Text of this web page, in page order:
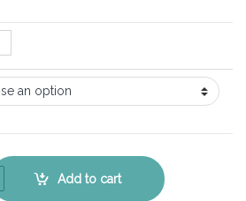
GA503 - Keyboard Key Replacement Kit
Add to cart